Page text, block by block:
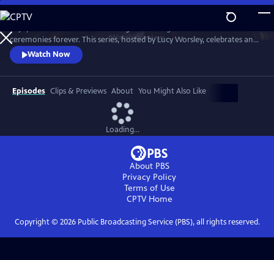
Skip
to
Main
Content
WatchPreview
ceremonies forever. This series, hosted by Lucy Worsley, celebrates an
enduring love that was to melt the nation's heart and set the standard
for generations of brides to come.
Watch Now
Episodes Clips & Previews About You Might Also Like
Loading...
About PBS
Privacy Policy
Terms of Use
CPTVHome
Copyright © 2026Public Broadcasting Service (PBS), all rights reserved.